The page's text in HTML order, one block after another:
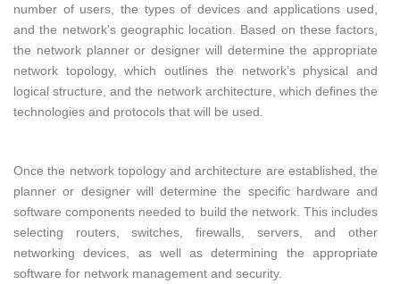
number of users, the types of devices and applications used,
and the network’s geographic location. Based on these factors,
the network planner or designer will determine the appropriate
network topology, which outlines the network’s physical and
logical structure, and the network architecture, which defines the
technologies and protocols that will be used.
Once the network topology and architecture are established, the
planner or designer will determine the specific hardware and
software components needed to build the network. This includes
selecting routers, switches, firewalls, servers, and other
networking devices, as well as determining the appropriate
software for network management and security.